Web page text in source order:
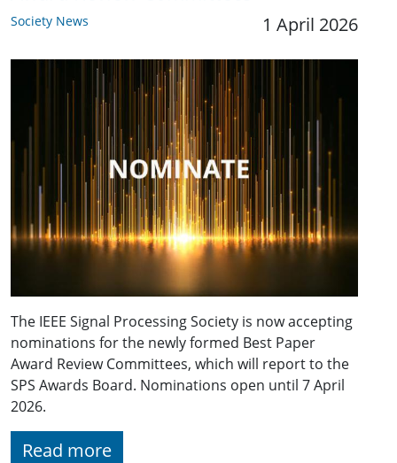
Society News 1 April 2026
The IEEE Signal Processing Society is now accepting
nominations for the newly formed Best Paper
Award Review Committees, which will report to the
SPS Awards Board. Nominations open until 7 April
2026.
Read more